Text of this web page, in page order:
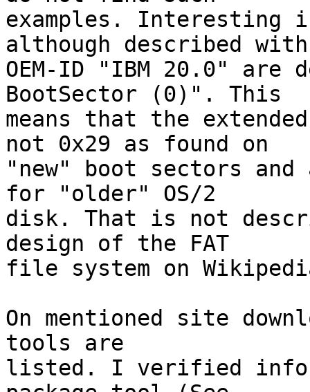
examples. Interesting
although described with
OEM-ID "IBM 20.0"
BootSector (0)". This
means that the
not 0x29 as found on
"new" boot sectors
for "older" OS/2
disk. That is not
design of the FAT
file system on
On mentioned site
tools are
listed. I verified